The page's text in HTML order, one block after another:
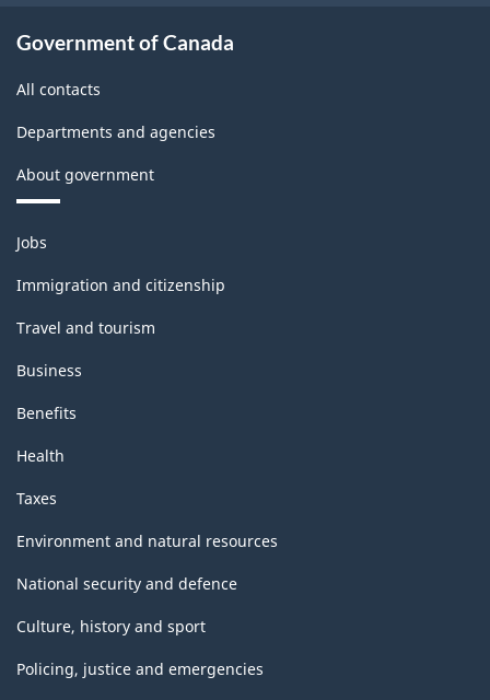
Government of Canada
All contacts
Departments and agencies
About government
Themes
and
topics
Jobs
Immigration and citizenship
Travel and tourism
Business
Benefits
Health
Taxes
Environment and natural resources
National security and defence
Culture, history and sport
Policing, justice and emergencies